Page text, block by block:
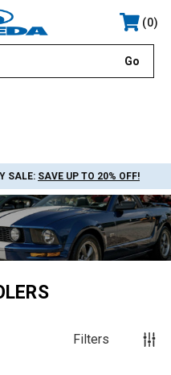
0
SALE: SAVE UP TO 20% OFF!
Filters